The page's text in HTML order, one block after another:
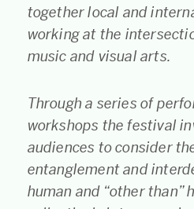
together local and
working at the
music and visual arts.
Through a series of
workshops the festival
audiences to consider
entanglement and
human and “other than”